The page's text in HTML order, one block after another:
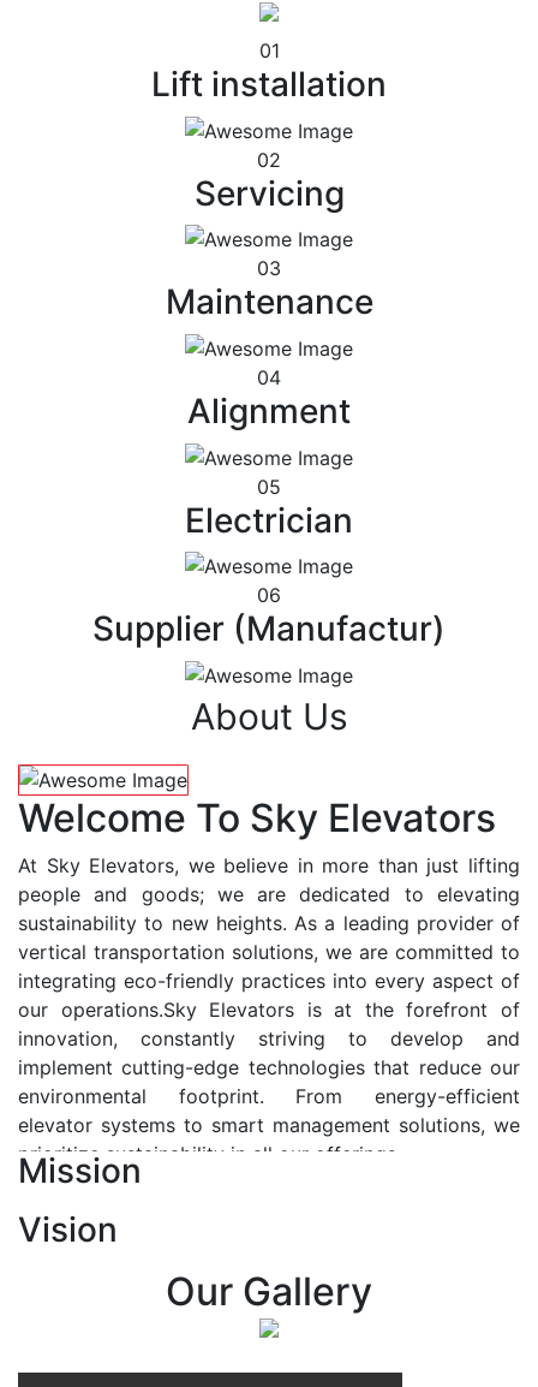
01
Lift installation
02
Servicing
03
Maintenance
04
Alignment
05
Electrician
06
Supplier (Manufactur)
About Us
Welcome To Sky Elevators
At Sky Elevators, we believe in more than just lifting
people and goods; we are dedicated to elevating
sustainability to new heights. As a leading provider of
vertical transportation solutions, we are committed to
integrating eco-friendly practices into every aspect of
our operations.Sky Elevators is at the forefront of
innovation, constantly striving to develop and
implement cutting-edge technologies that reduce our
environmental footprint. From energy-efficient
elevator systems to smart management solutions, we
prioritize sustainability in all our offerings.
At Sky Elevators, we envision a future where vertical
transportation seamlessly integrates with the rhythm
of urban life, enhancing connectivity, accessibility, and
sustainability. Our vision is to elevate the human
Mission
Vision
Our Gallery